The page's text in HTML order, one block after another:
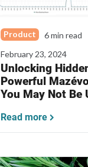
Product
6 min read
February 23, 2024
Unlocking
Powerful
You May Not Be
Read more